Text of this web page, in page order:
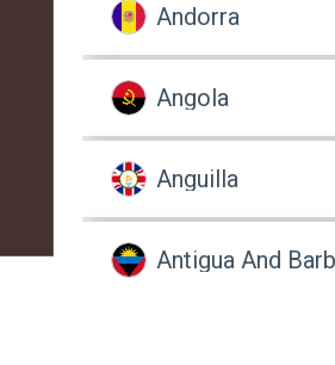
Andorra
Angola
Anguilla
Antigua And